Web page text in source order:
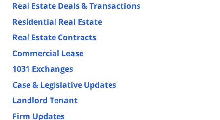
Real Estate Deals & Transactions
Residential Real Estate
Real Estate Contracts
Commercial Lease
1031 Exchanges
Case & Legislative Updates
Landlord Tenant
Firm Updates